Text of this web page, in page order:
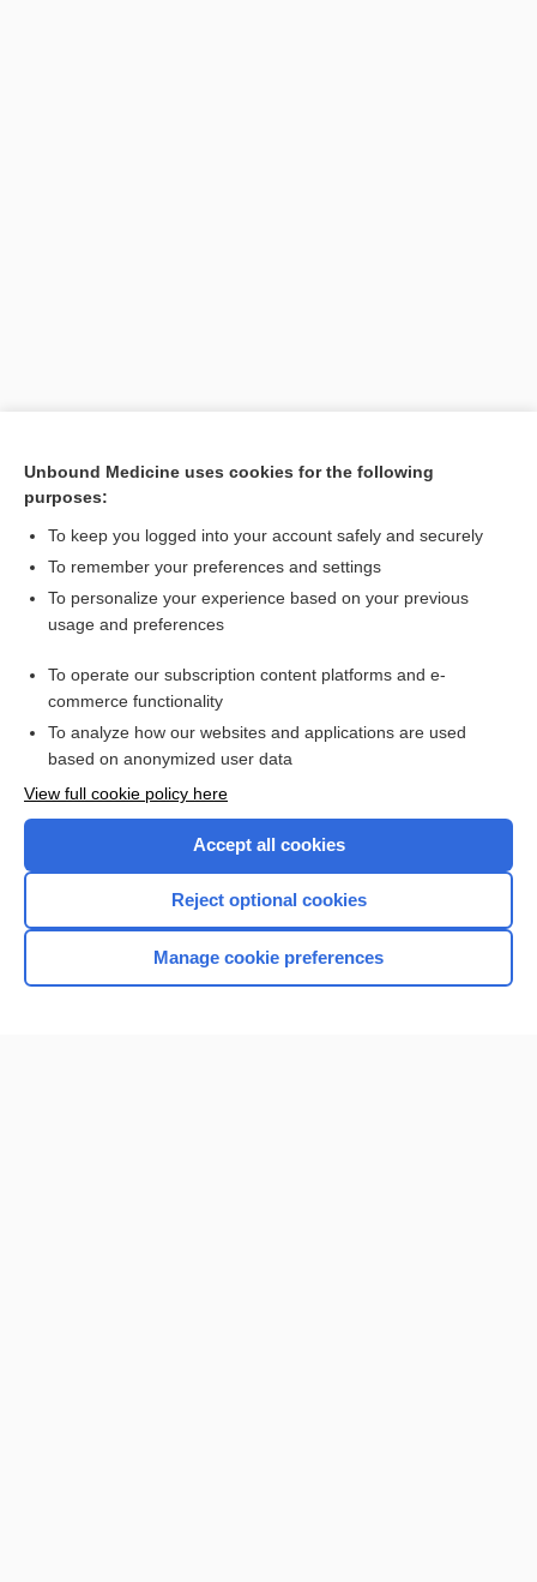
Search PRIME PubMed
Cross Links
Drug Screen
Newborn Screening
Want to read the entire topic?
Browse sample topics
Unbound Medicine uses cookies for the following
purposes:
To keep you logged into your account safely and securely
To remember your preferences and settings
To personalize your experience based on your previous
usage and preferences
To operate our subscription content platforms and e-
commerce functionality
To analyze how our websites and applications are used
based on anonymized user data
View full cookie policy here
Accept all cookies
Reject optional cookies
Manage cookie preferences